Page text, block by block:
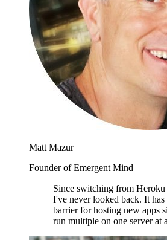
Matt Mazur
Founder of Emergent Mind
Since switching from
I've never looked back. It
barrier for hosting new apps
run multiple on one server at